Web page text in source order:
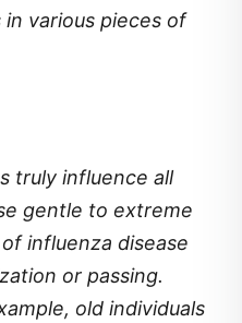
various pieces of
truly influence all
gentle to extreme
influenza disease
or passing.
old individuals